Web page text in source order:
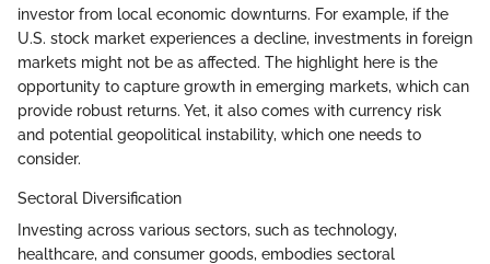
investor from local economic downturns. For example, if the
U.S. stock market experiences a decline, investments in foreign
markets might not be as affected. The highlight here is the
opportunity to capture growth in emerging markets, which can
provide robust returns. Yet, it also comes with currency risk
and potential geopolitical instability, which one needs to
consider.
Sectoral Diversification
Investing across various sectors, such as technology,
healthcare, and consumer goods, embodies sectoral